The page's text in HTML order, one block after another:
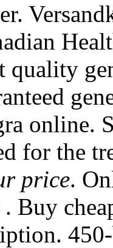
quality
online.
for the
price.
Buy